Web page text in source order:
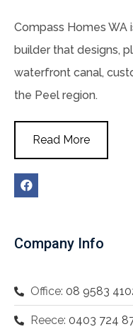
Compass Homes WA
builder that designs,
waterfront canal,
the Peel region.
Read More
Company Info
Office: 08 9583
Reece: 0403 724